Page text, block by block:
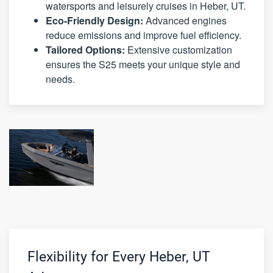
watersports and leisurely cruises in Heber, UT.
Eco-Friendly Design: Advanced engines
reduce emissions and improve fuel efficiency.
Tailored Options: Extensive customization
ensures the S25 meets your unique style and
needs.
Flexibility for Every Heber, UT